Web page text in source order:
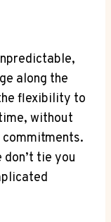
along the
flexibility to
without
tie you